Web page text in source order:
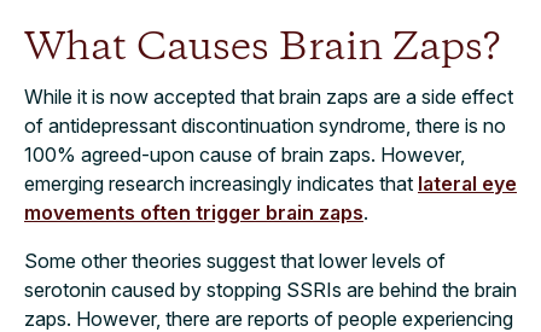
What Causes Brain Zaps?
While it is now accepted that brain zaps are a side effect
of antidepressant discontinuation syndrome, there is no
100% agreed-upon cause of brain zaps. However,
emerging research increasingly indicates that lateral eye
movements often trigger brain zaps.
Some other theories suggest that lower levels of
serotonin caused by stopping SSRIs are behind the brain
zaps. However, there are reports of people experiencing